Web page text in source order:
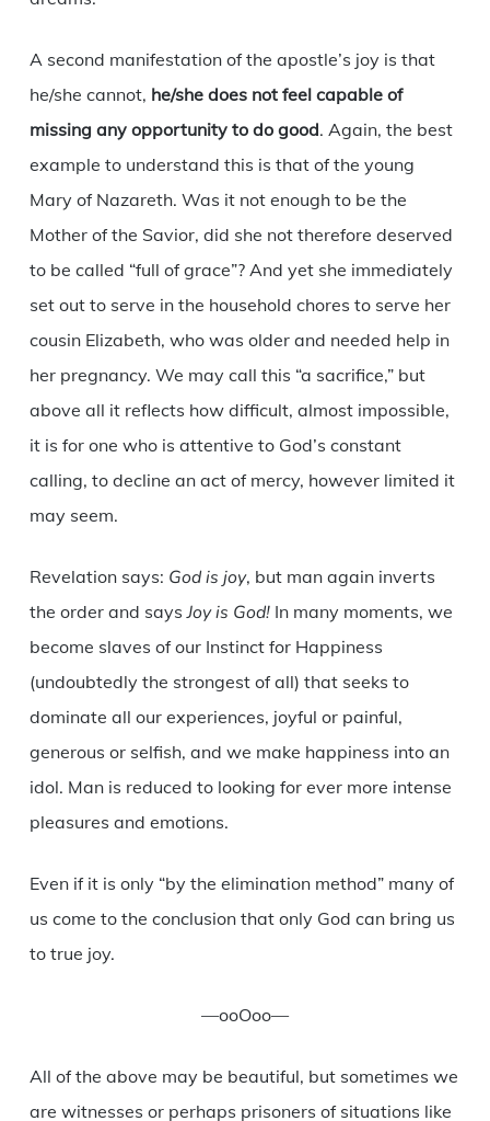
A second manifestation of the apostle’s joy is that
he/she cannot, he/she does not feel capable of
missing any opportunity to do good. Again, the best
example to understand this is that of the young
Mary of Nazareth. Was it not enough to be the
Mother of the Savior, did she not therefore deserved
to be called “full of grace”? And yet she immediately
set out to serve in the household chores to serve her
cousin Elizabeth, who was older and needed help in
her pregnancy. We may call this “a sacrifice,” but
above all it reflects how difficult, almost impossible,
it is for one who is attentive to God’s constant
calling, to decline an act of mercy, however limited it
may seem.
Revelation says: God is joy, but man again inverts
the order and says Joy is God!In many moments, we
become slaves of our Instinct for Happiness
(undoubtedly the strongest of all) that seeks to
dominate all our experiences, joyful or painful,
generous or selfish, and we make happiness into an
idol. Man is reduced to looking for ever more intense
pleasures and emotions.
Even if it is only “by the elimination method” many of
us come to the conclusion that only God can bring us
to true joy.
—ooOoo—
All of the above may be beautiful, but sometimes we
are witnesses or perhaps prisoners of situations like